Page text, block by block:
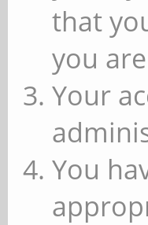
that
you
Your
You